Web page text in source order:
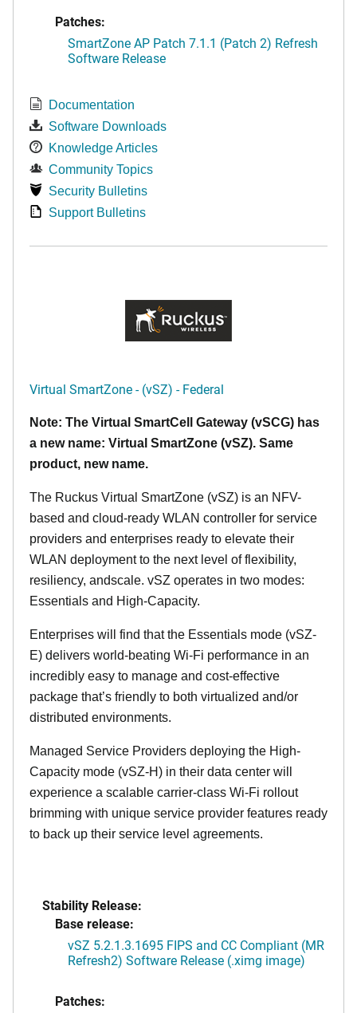
Patches:
SmartZone AP Patch 7.1.1 (Patch 2) Refresh
Software Release
Documentation
Software Downloads
Knowledge Articles
Community Topics
Security Bulletins
Support Bulletins
Virtual SmartZone - (vSZ) - Federal
Note: The Virtual SmartCell Gateway (vSCG) has
a new name: Virtual SmartZone (vSZ). Same
product, new name.
The Ruckus Virtual SmartZone (vSZ) is an NFV-
based and cloud-ready WLAN controller for service
providers and enterprises ready to elevate their
WLAN deployment to the next level of flexibility,
resiliency, andscale. vSZ operates in two modes:
Essentials and High-Capacity.
Enterprises will find that the Essentials mode (vSZ-
E) delivers world-beating Wi-Fi performance in an
incredibly easy to manage and cost-effective
package that’s friendly to both virtualized and/or
distributed environments.
Managed Service Providers deploying the High-
Capacity mode (vSZ-H) in their data center will
experience a scalable carrier-class Wi-Fi rollout
brimming with unique service provider features ready
to back up their service level agreements.
Stability Release:
Base release:
vSZ 5.2.1.3.1695 FIPS and CC Compliant (MR
Refresh2) Software Release (.ximg image)
Patches: